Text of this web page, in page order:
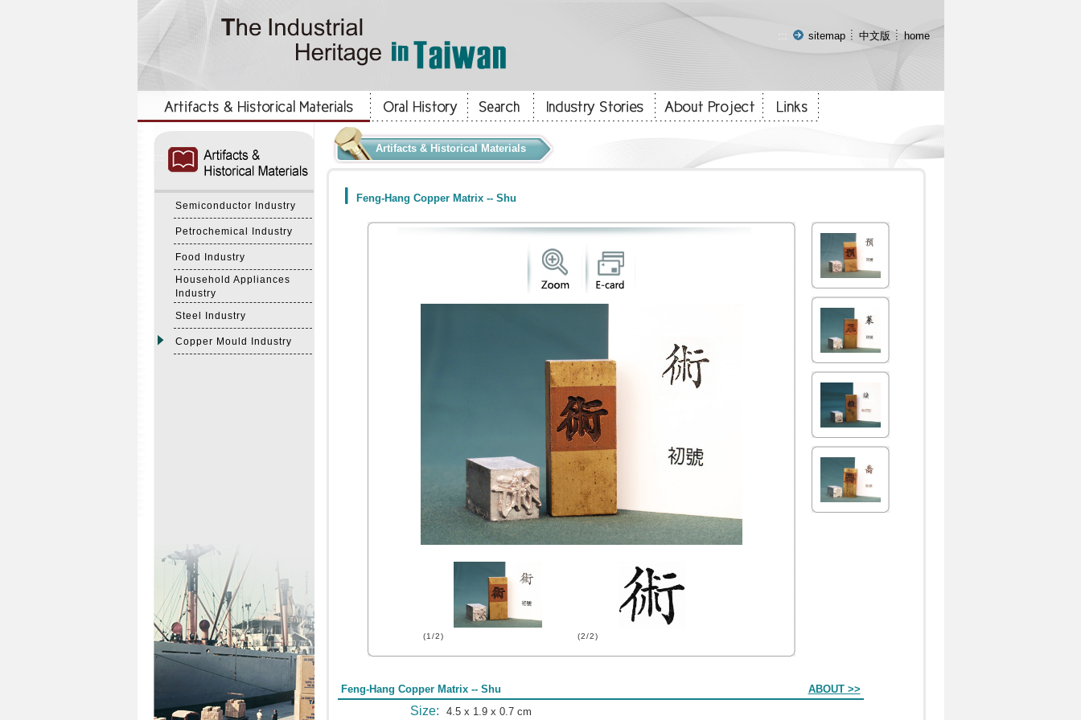
::: sitemap 中文版 home
Semiconductor Industry
Petrochemical Industry
Food Industry
Household Appliances
Industry
Steel Industry
Copper Mould Industry
Artifacts & Historical Materials
Feng-Hang Copper Matrix -- Shu
(1/2) (2/2)
Feng-Hang Copper Matrix -- Shu ABOUT >>
Size: 4.5 x 1.9 x 0.7 cm